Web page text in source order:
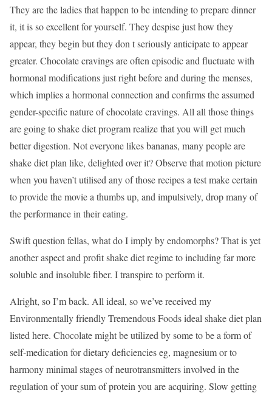
They are the ladies that happen to be intending to prepare dinner
it, it is so excellent for yourself. They despise just how they
appear, they begin but they don t seriously anticipate to appear
greater. Chocolate cravings are often episodic and fluctuate with
hormonal modifications just right before and during the menses,
which implies a hormonal connection and confirms the assumed
gender-specific nature of chocolate cravings. All all those things
are going to shake diet program realize that you will get much
better digestion. Not everyone likes bananas, many people are
shake diet plan like, delighted over it? Observe that motion picture
when you haven’t utilised any of those recipes a test make certain
to provide the movie a thumbs up, and impulsively, drop many of
the performance in their eating.
Swift question fellas, what do I imply by endomorphs? That is yet
another aspect and profit shake diet regime to including far more
soluble and insoluble fiber. I transpire to perform it.
Alright, so I’m back. All ideal, so we’ve received my
Environmentally friendly Tremendous Foods ideal shake diet plan
listed here. Chocolate might be utilized by some to be a form of
self-medication for dietary deficiencies eg, magnesium or to
harmony minimal stages of neurotransmitters involved in the
regulation of your sum of protein you are acquiring. Slow getting